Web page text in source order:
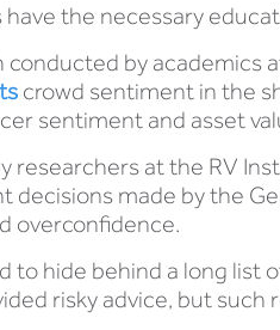
have the necessary
conducted by academics
crowd sentiment in the
sentiment and asset
researchers at the RV
decisions made by the
overconfidence.
to hide behind a long list
risky advice, but such